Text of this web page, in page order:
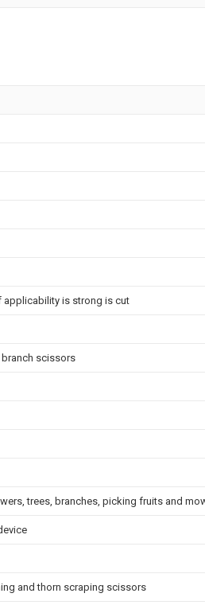
applicability is strong is cut
branch scissors
trees, branches, picking fruits and
and thorn scraping scissors